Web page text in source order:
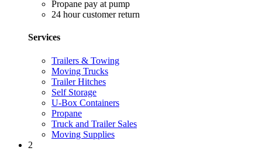
Propane pay at pump
24 hour customer return
Services
Trailers & Towing
Moving Trucks
Trailer Hitches
Self Storage
U-Box Containers
Propane
Truck and Trailer Sales
Moving Supplies
2